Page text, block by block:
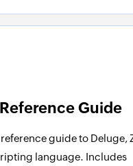
Guide
guide to Deluge,
language. Includes